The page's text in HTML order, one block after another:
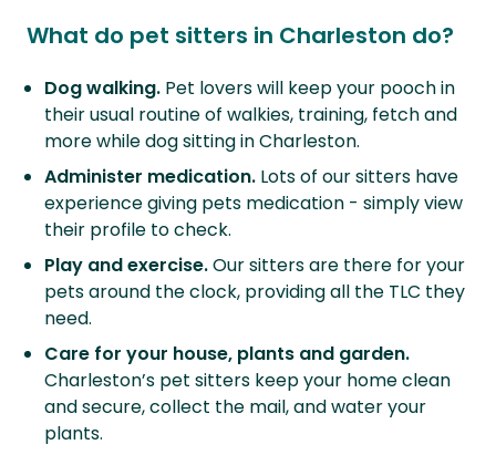
What do pet sitters in Charleston do?
Dog walking. Pet lovers will keep your pooch in
their usual routine of walkies, training, fetch and
more while dog sitting in Charleston.
Administer medication. Lots of our sitters have
experience giving pets medication - simply view
their profile to check.
Play and exercise.Our sitters are there for your
pets around the clock, providing all the TLC they
need.
Care for your house, plants and garden.
Charleston’s pet sitters keep your home clean
and secure, collect the mail, and water your
plants.